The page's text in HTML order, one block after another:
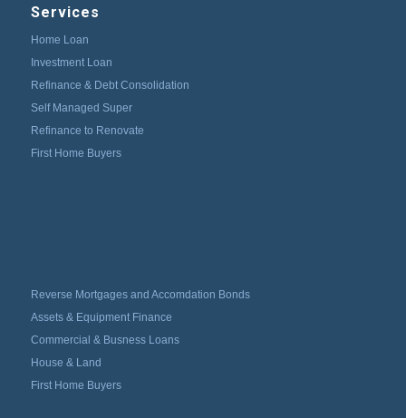
Services
Home Loan
Investment Loan
Refinance & Debt Consolidation
Self Managed Super
Refinance to Renovate
First Home Buyers
Reverse Mortgages and Accomdation Bonds
Assets & Equipment Finance
Commercial & Busness Loans
House & Land
First Home Buyers